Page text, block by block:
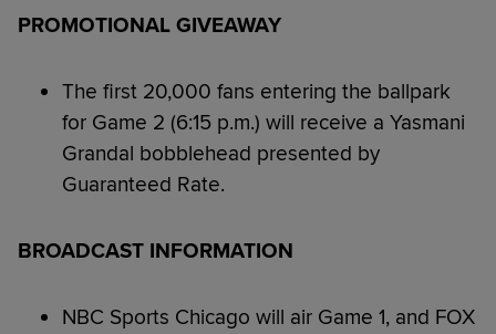
PROMOTIONAL GIVEAWAY
The first 20,000 fans entering the ballpark
for Game 2 (6:15 p.m.) will receive a Yasmani
Grandal bobblehead presented by
Guaranteed Rate.
BROADCAST INFORMATION
NBC Sports Chicago will air Game 1, and FOX